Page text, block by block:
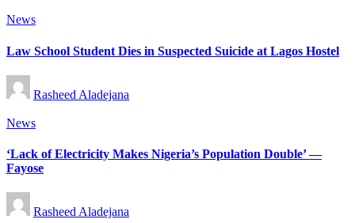
Posted
News
Law School Student Dies in Suspected Suicide at Lagos Hostel
Posted
by
Rasheed Aladejana
Posted
News
‘Lack of Electricity Makes Nigeria’s Population Double’ —
Fayose
Posted
by
Rasheed Aladejana